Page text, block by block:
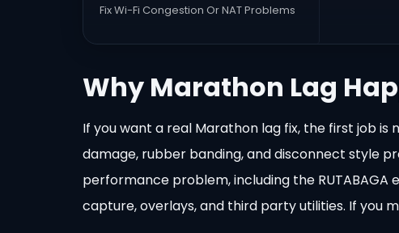
Fix Wi-Fi Congestion Or NAT Problems
Why Marathon Lag
If you want a real Marathon lag fix, the first job
damage, rubber banding, and disconnect style
performance problem, including the
capture, overlays, and third party utilities. If you